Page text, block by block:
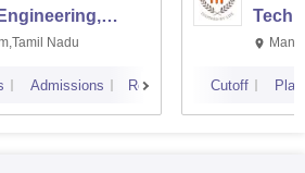
Nadu
Admissions Reviews Cutoff